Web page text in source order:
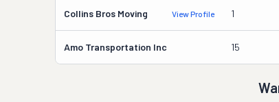
Collins Bros Moving View Profile 1
Amo Transportation Inc 15